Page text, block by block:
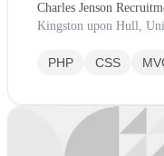
Charles Jenson
Kingston upon Hull,
PHP CSS